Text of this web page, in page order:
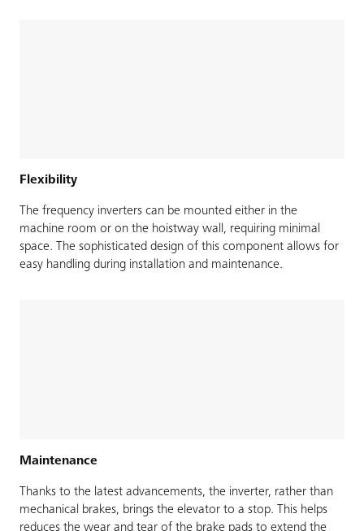
Flexibility
The frequency inverters can be mounted either in the
machine room or on the hoistway wall, requiring minimal
space. The sophisticated design of this component allows for
easy handling during installation and maintenance.
Maintenance
Thanks to the latest advancements, the inverter, rather than
mechanical brakes, brings the elevator to a stop. This helps
reduces the wear and tear of the brake pads to extend the